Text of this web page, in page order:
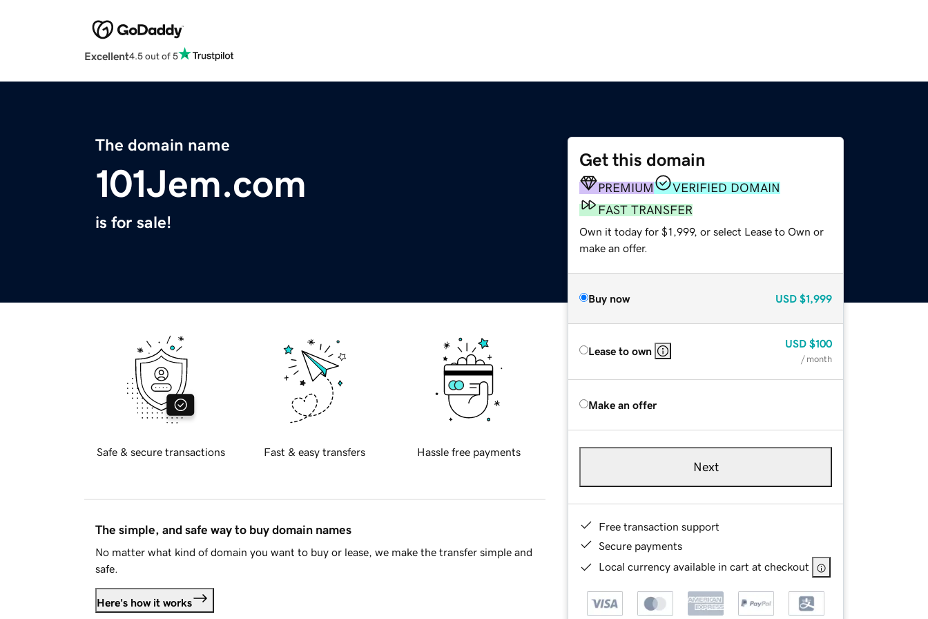
Excellent4.5 out of 5
The domain name
101Jem.com
is for sale!
Get this domain
PREMIUM
VERIFIED DOMAIN
FAST TRANSFER
Own it today for $1,999, or select Lease to Own or
make an offer.
Buy now USD $1,999
Lease to own
USD $100
/ month
Make an offer
Next
Free transaction support
Secure payments
Local currency available in cart at checkout
Safe & secure transactions Fast & easy transfers Hassle free payments
The simple, and safe way to buy domain names
No matter what kind of domain you want to buy or lease, we make the transfer simple and
safe.
Here's how it works